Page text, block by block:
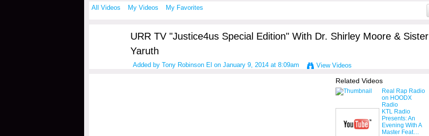
All Videos My Videos My Favorites
URR TV "Justice4us Special Edition" With Dr. Shirley Moore & Sister
Yaruth
Added by Tony Robinson El on January 9, 2014 at 8:09am View Videos
Related Videos
Real Rap Radio
on HOODX
Radio
KTL Radio
Presents: An
Evening With A
Master Feat…